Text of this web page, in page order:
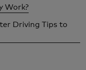
Work?
Driving Tips to